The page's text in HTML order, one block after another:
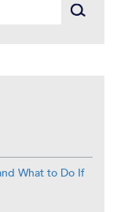
What to Do If